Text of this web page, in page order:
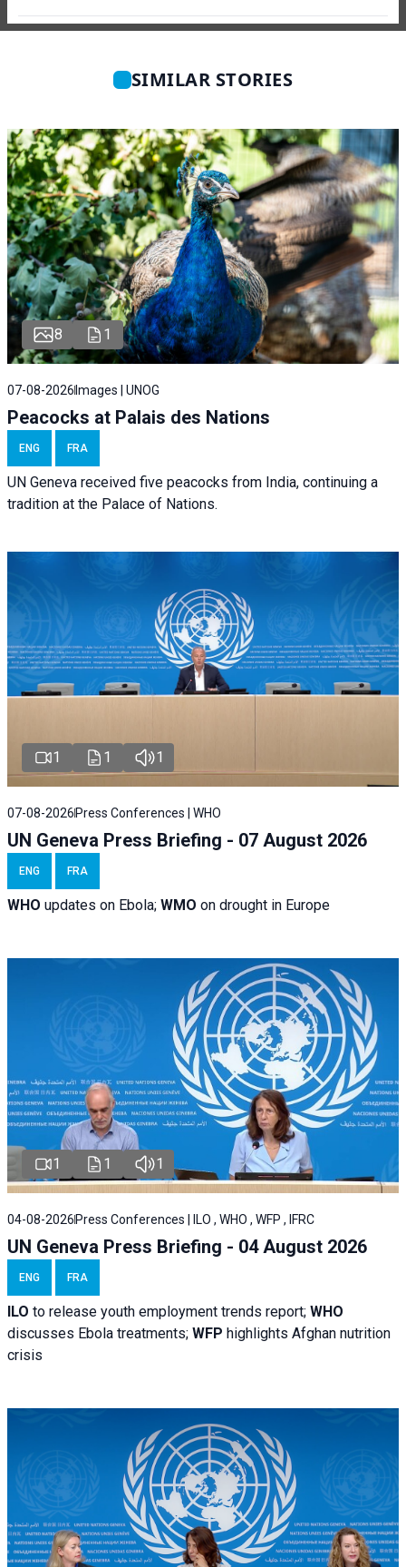
SIMILAR STORIES
8 1
07-08-2026 Images | UNOG
Peacocks at Palais des Nations
ENG FRA
UN Geneva received five peacocks from India, continuing a
tradition at the Palace of Nations.
1 1 1
07-08-2026 Press Conferences | WHO
UN Geneva Press Briefing - 07 August 2026
ENG FRA
WHO updates on Ebola; WMO on drought in Europe
1 1 1
04-08-2026 Press Conferences | ILO , WHO , WFP , IFRC
UN Geneva Press Briefing - 04 August 2026
ENG FRA
ILO to release youth employment trends report; WHO
discusses Ebola treatments; WFP highlights Afghan nutrition
crisis